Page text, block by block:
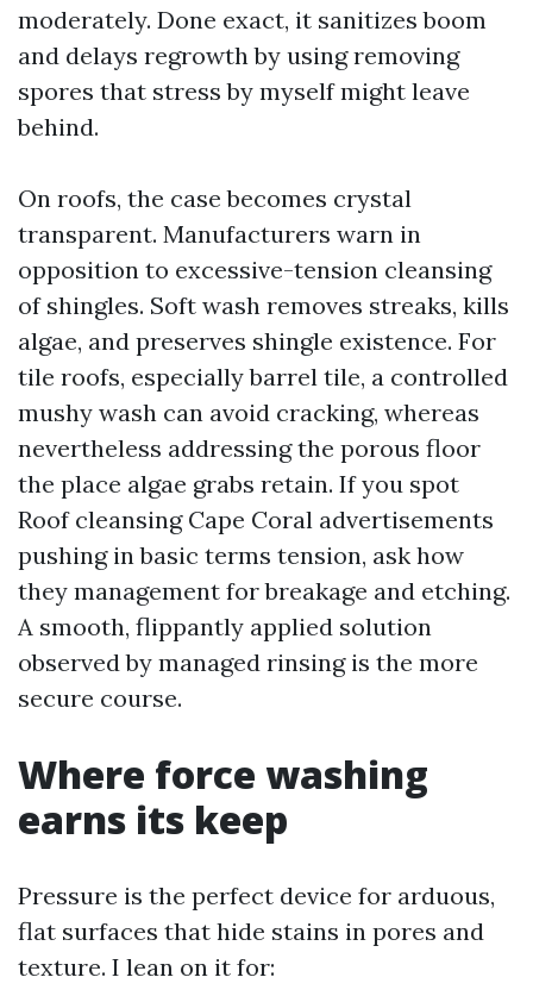
moderately. Done exact, it sanitizes boom
and delays regrowth by using removing
spores that stress by myself might leave
behind.
On roofs, the case becomes crystal
transparent. Manufacturers warn in
opposition to excessive-tension cleansing
of shingles. Soft wash removes streaks, kills
algae, and preserves shingle existence. For
tile roofs, especially barrel tile, a controlled
mushy wash can avoid cracking, whereas
nevertheless addressing the porous floor
the place algae grabs retain. If you spot
Roof cleansing Cape Coral advertisements
pushing in basic terms tension, ask how
they management for breakage and etching.
A smooth, flippantly applied solution
observed by managed rinsing is the more
secure course.
Where force washing
earns its keep
Pressure is the perfect device for arduous,
flat surfaces that hide stains in pores and
texture. I lean on it for: